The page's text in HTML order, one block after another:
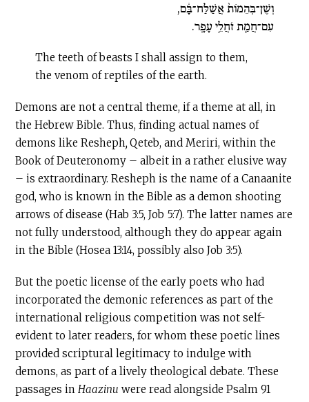
וְשֶׁן־בְּהֵמֹות֙ אֲשַׁלַּח־בָּ֔ם,
עִם־חֲמַ֖ת זֹחֲלֵ֥י עָפָֽר.
The teeth of beasts I shall assign to them,
the venom of reptiles of the earth.
Demons are not a central theme, if a theme at all, in
the Hebrew Bible. Thus, finding actual names of
demons like Resheph,Qeteb, and Meriri, within the
Book of Deuteronomy – albeit in a rather elusive way
– is extraordinary. Resheph is the name of a Canaanite
god, who is known in the Bible as a demon shooting
arrows of disease (Hab 3:5, Job 5:7). The latter names are
not fully understood, although they do appear again
in the Bible (Hosea 13:14, possibly also Job 3:5).
But the poetic license of the early poets who had
incorporated the demonic references as part of the
international religious competition was not self-
evident to later readers, for whom these poetic lines
provided scriptural legitimacy to indulge with
demons, as part of a lively theological debate. These
passages inHaazinu were read alongside Psalm 91